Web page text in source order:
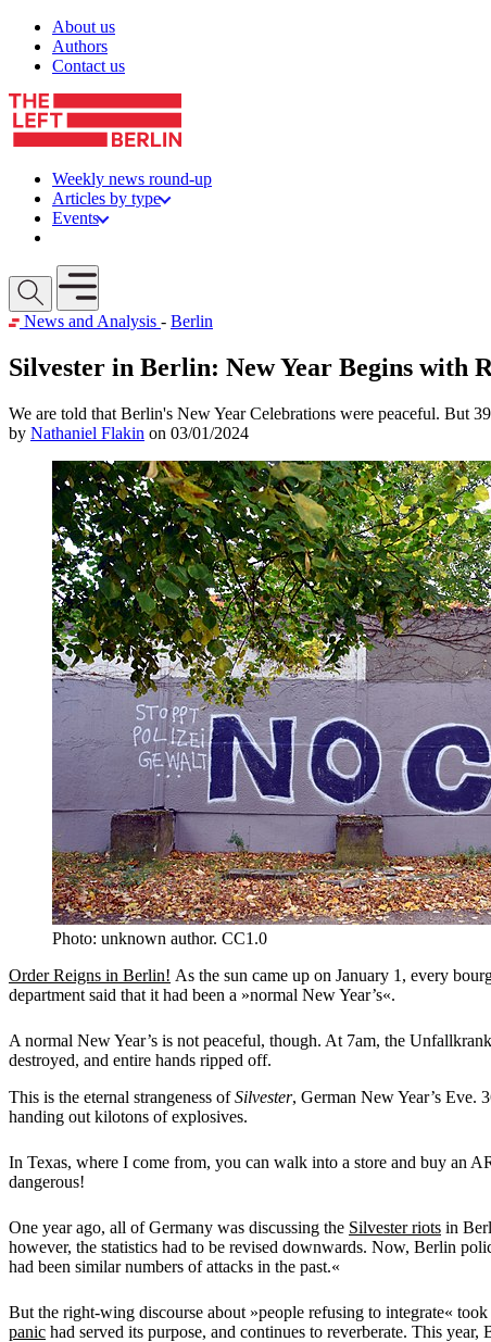
Skip to content
About us
Authors
Contact us
Weekly news round-up
Articles by type
Events
Open mobile menu
News and Analysis - Berlin
Silvester in Berlin: New Year Begins with
We are told that Berlin's New Year Celebrations were peaceful. But
by Nathaniel Flakin on 03/01/2024
Photo: unknown author. CC1.0
Order Reigns in Berlin! As the sun came up on January 1, every
department said that it had been a »normal New Year’s«.
A normal New Year’s is not peaceful, though. At 7am, the
destroyed, and entire hands ripped off.
This is the eternal strangeness ofSilvester, German New Year’s Eve.
handing out kilotons of explosives.
In Texas, where I come from, you can walk into a store and buy an
dangerous!
One year ago, all of Germany was discussing the Silvester riots in
however, the statistics had to be revised downwards. Now, Berlin
had been similar numbers of attacks in the past.«
But the right-wing discourse about »people refusing to integrate«
panic had served its purpose, and continues to reverberate. This